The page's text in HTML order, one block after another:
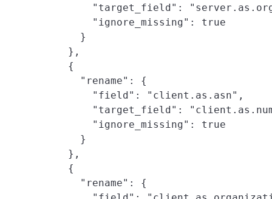
"target_field":
        "ignore_missing": true
      }
    },
    {
      "rename": {
        "field": "client.as.asn",
"target_field":
        "ignore_missing": true
      }
    },
    {
      "rename": {